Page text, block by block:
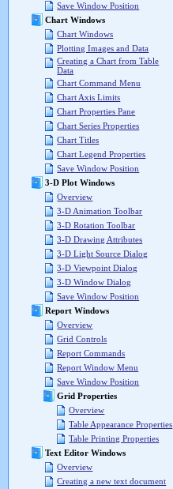
Save Window Position
Chart Windows
Chart Windows
Plotting Images and Data
Creating a Chart from Table
Data
Chart Command Menu
Chart Axis Limits
Chart Properties Pane
Chart Series Properties
Chart Titles
Chart Legend Properties
Save Window Position
3-D Plot Windows
Overview
3-D Animation Toolbar
3-D Rotation Toolbar
3-D Drawing Attributes
3-D Light Source Dialog
3-D Viewpoint Dialog
3-D Window Dialog
Save Window Position
Report Windows
Overview
Grid Controls
Report Commands
Report Window Menu
Save Window Position
Grid Properties
Overview
Table Appearance Properties
Table Printing Properties
Text Editor Windows
Overview
Creating a new text document